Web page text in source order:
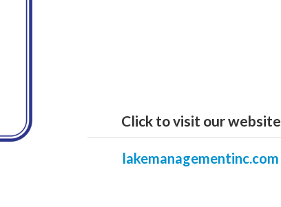
Click to visit our website
lakemanagementinc.com